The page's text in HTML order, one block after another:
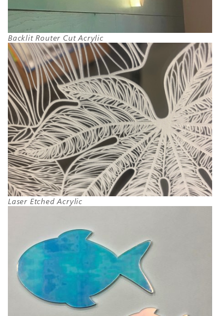
Backlit Router Cut Acrylic
Laser Etched Acrylic